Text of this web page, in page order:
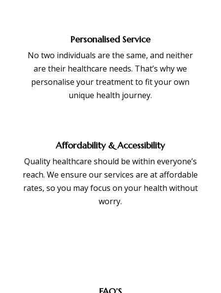
Personalised Service
No two individuals are the same, and neither
are their healthcare needs. That’s why we
personalise your treatment to fit your own
unique health journey.
Affordability & Accessibility
Quality healthcare should be within everyone’s
reach. We ensure our services are at affordable
rates, so you may focus on your health without
worry.